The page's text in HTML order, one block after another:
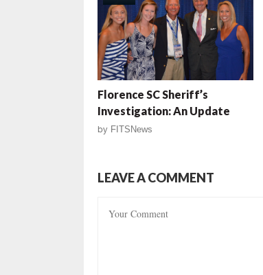
Florence SC Sheriff’s
Investigation: An Update
by FITSNews
LEAVE A COMMENT